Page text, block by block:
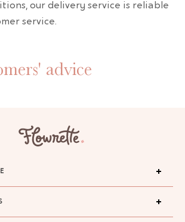
our delivery service is reliable
service.
advice